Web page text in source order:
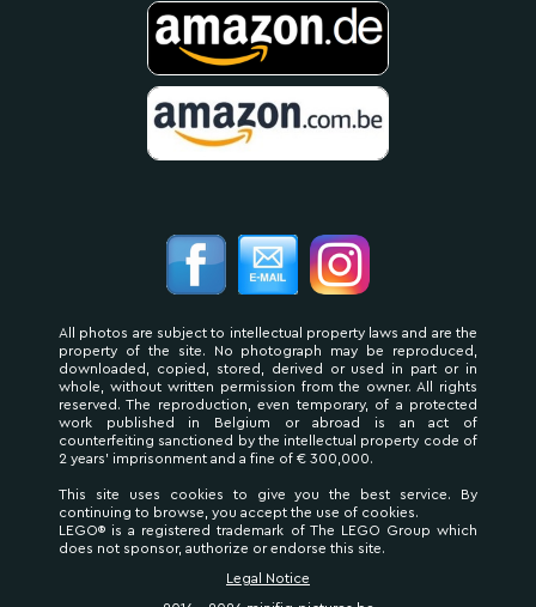
All photos are subject to intellectual property laws and are the
property of the site. No photograph may be reproduced,
downloaded, copied, stored, derived or used in part or in
whole, without written permission from the owner. All rights
reserved. The reproduction, even temporary, of a protected
work published in Belgium or abroad is an act of
counterfeiting sanctioned by the intellectual property code of
2 years' imprisonment and a fine of € 300,000.
This site uses cookies to give you the best service. By
continuing to browse, you accept the use of cookies.
LEGO® is a registered trademark of The LEGO Group which
does not sponsor, authorize or endorse this site.
Legal Notice